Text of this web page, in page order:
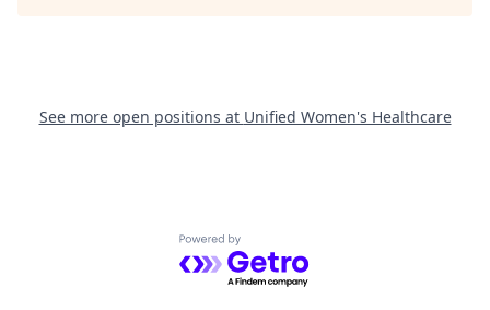
See more open positions at Unified Women's Healthcare
Powered by Getro.com